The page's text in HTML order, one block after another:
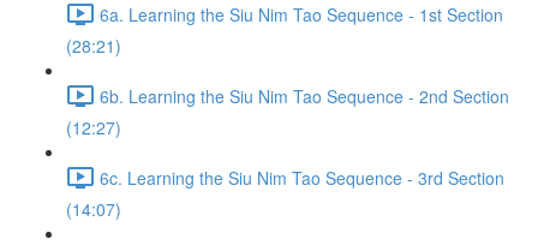
6a. Learning the Siu Nim Tao Sequence - 1st Section
(28:21)
6b. Learning the Siu Nim Tao Sequence - 2nd Section
(12:27)
6c. Learning the Siu Nim Tao Sequence - 3rd Section
(14:07)